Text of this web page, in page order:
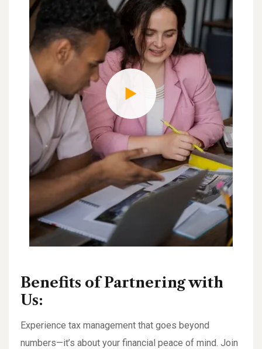
Benefits of Partnering with
Us:
Experience tax management that goes beyond
numbers—it’s about your financial peace of mind. Join